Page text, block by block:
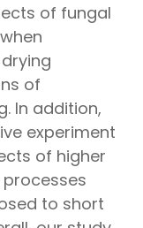
of fungal
of
In addition,
experiment
of higher
to short